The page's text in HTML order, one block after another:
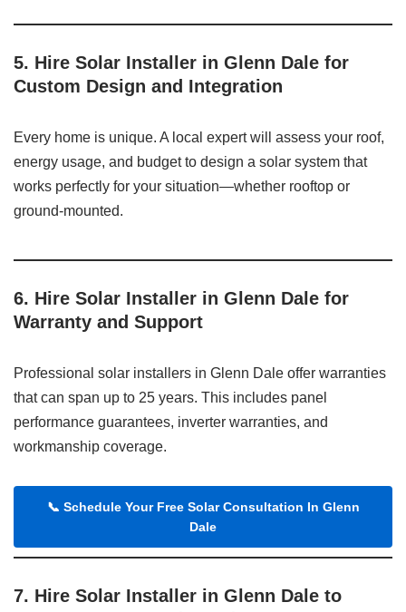
5. Hire Solar Installer in Glenn Dale for
Custom Design and Integration
Every home is unique. A local expert will assess your roof,
energy usage, and budget to design a solar system that
works perfectly for your situation—whether rooftop or
ground-mounted.
6. Hire Solar Installer in Glenn Dale for
Warranty and Support
Professional solar installers in Glenn Dale offer warranties
that can span up to 25 years. This includes panel
performance guarantees, inverter warranties, and
workmanship coverage.
📞 Schedule Your Free Solar Consultation In Glenn
Dale
7. Hire Solar Installer in Glenn Dale to